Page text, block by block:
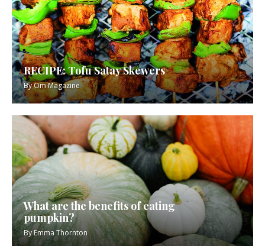
RECIPE: Tofu Satay Skewers
ByOm Magazine
What are the benefits of eating
pumpkin?
ByEmma Thornton